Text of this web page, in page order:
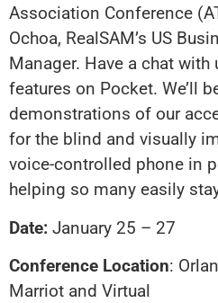
Association Conference
Ochoa, RealSAM’s US
Manager. Have a chat
features on Pocket. We’ll
demonstrations of our
for the blind and visually
voice-controlled phone in
helping so many easily
Date: January 25 – 27
Conference Location:
Marriot and Virtual